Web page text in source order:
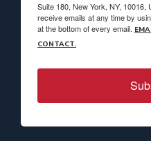
Suite 180, New York, NY,
receive emails at any time by
at the bottom of every email.
CONTACT.